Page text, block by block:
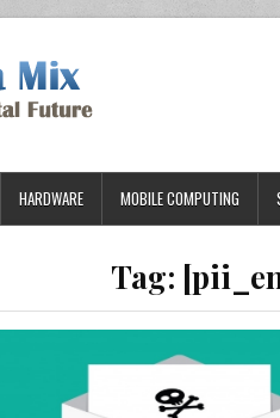
HARDWARE MOBILE COMPUTING
Tag: